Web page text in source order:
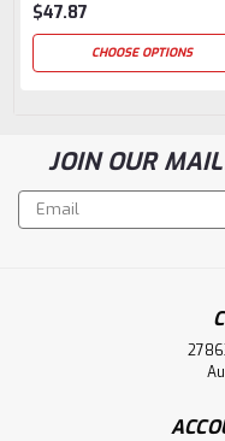
$47.87
CHOOSE OPTIONS
JOIN OUR
Email
Address